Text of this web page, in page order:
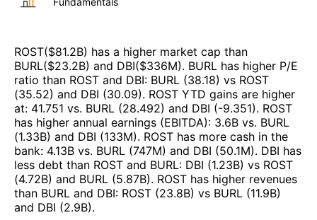
ROST($81.2B) has a higher market cap than
BURL($23.2B) and DBI($336M). BURL has higher P/E
ratio than ROST and DBI: BURL (38.18) vs ROST
(35.52) and DBI (30.09). ROST YTD gains are higher
at: 41.751 vs. BURL (28.492) and DBI (-9.351). ROST
has higher annual earnings (EBITDA): 3.6B vs. BURL
(1.33B) and DBI (133M). ROST has more cash in the
bank: 4.13B vs. BURL (747M) and DBI (50.1M). DBI has
less debt than ROST and BURL: DBI (1.23B) vs ROST
(4.72B) and BURL (5.87B). ROST has higher revenues
than BURL and DBI: ROST (23.8B) vs BURL (11.9B)
and DBI (2.9B).